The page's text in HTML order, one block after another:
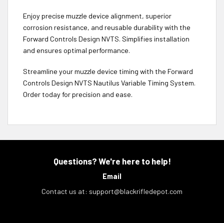
Enjoy precise muzzle device alignment, superior
corrosion resistance, and reusable durability with the
Forward Controls Design NVTS. Simplifies installation
and ensures optimal performance.
Streamline your muzzle device timing with the Forward
Controls Design NVTS Nautilus Variable Timing System.
Order today for precision and ease.
Questions? We're here to help!
Email
Contact us at: support@blackrifledepot.com